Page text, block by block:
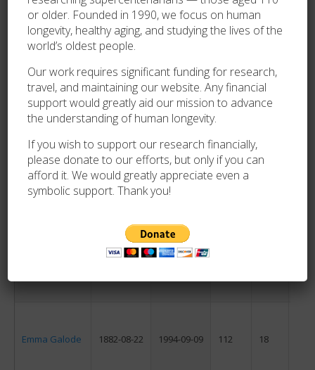
Nounia Hutin 1884-07-12 1994-08-23 110 42
Shebanek
1883-09-09 1994-08-27 110
Kathryn
Minogue
1884-01-29 1994-08-30
1880-03-07 1994-09-06
Emma Galode 1882-08-22 1994-09-09 112 18
or older. Founded in 1990, we focus on human
longevity, healthy aging, and studying the lives of the
world’s oldest people.
Our work requires significant funding for research,
travel, and maintaining our website. Any financial
support would greatly aid our mission to advance
the understanding of human longevity.
If you wish to support our research financially,
please donate to our efforts, but only if you can
afford it. We would greatly appreciate even a
symbolic support. Thank you!